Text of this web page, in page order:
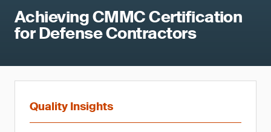
Achieving CMMC Certification
for Defense Contractors
Quality Insights